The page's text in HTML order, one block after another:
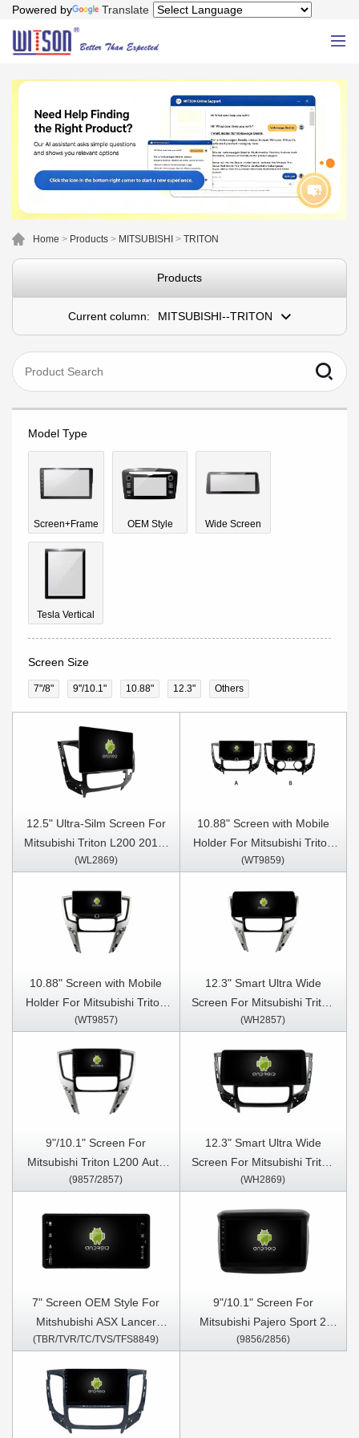
Powered by Translate
Home > Products > MITSUBISHI > TRITON
Products
Current column: MITSUBISHI--TRITON
Model Type
Screen+Frame OEM Style Wide Screen
Tesla Vertical
Screen Size
7"/8" 9''/10.1" 10.88" 12.3" Others
12.5" Ultra-Silm Screen For
Mitsubishi Triton L200 2015-
2019 Car Multimedia Stereo
(WL2869)
10.88" Screen with Mobile
Holder For Mitsubishi Triton
L200 2015-2019 Car
CarPlay Player
(WT9859)
10.88" Screen with Mobile
Holder For Mitsubishi Triton
L200 Auto Air-Conditioner
Multimedia Stereo GPS
CarPlay Player
(WT9857)
12.3" Smart Ultra Wide
Screen For Mitsubishi Triton
L200 Auto Air-Conditioner
Touch QLED Multimedia
Stereo Player
(WH2857)
9"/10.1" Screen For
Mitsubishi Triton L200 Auto
Air-Conditioner version 2020-
GPS CarPlay Player
(9857/2857)
12.3" Smart Ultra Wide
Screen For Mitsubishi Triton
L200 Auto Air-Conditioner
Touch QLED Multimedia
Stereo Player
(WH2869)
7" Screen OEM Style For
Mitshubishi ASX Lancer
Outlander PAJERO Triton
Stereo GPS CarPlay Player
(TBR/TVR/TC/TVS/TFS8849)
9"/10.1" Screen For
Mitsubishi Pajero Sport 2
L200 Triton 2008 - 2016 Car
(9856/2856)